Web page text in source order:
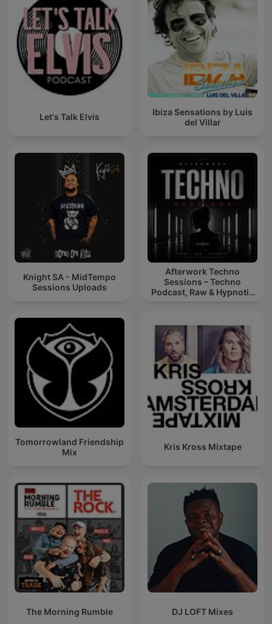
Let's Talk Elvis
Ibiza Sensations by Luis
del Villar
Knight SA - MidTempo
Sessions Uploads
Afterwork Techno
Sessions – Techno
Podcast, Raw & Hypnotic
Tomorrowland Friendship
Mix
Kris Kross Mixtape
The Morning Rumble DJ LOFT Mixes